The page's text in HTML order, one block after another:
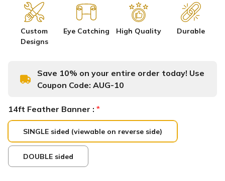
Custom
Designs
Eye Catching High Quality Durable
Save 10% on your entire order today! Use
Coupon Code: AUG-10
14ft Feather Banner : *
SINGLE sided (viewable on reverse side)
DOUBLE sided